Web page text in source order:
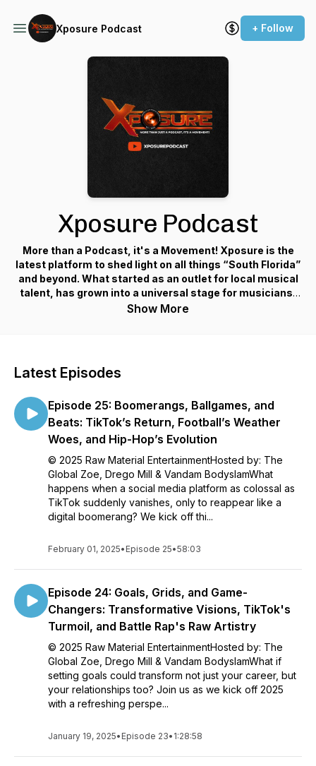
Xposure Podcast + Follow
Xposure Podcast
More than a Podcast, it's a Movement! Xposure is the
latest platform to shed light on all things “South Florida”
and beyond. What started as an outlet for local musical
talent, has grown into a universal stage for musicians,
producers, marketing executives, small businesses and
advancements within their trade. Watch as guests, field
experiences; While revealing the contributions to their
successes, failures and current life status.
Show More
Latest Episodes
Episode 25: Boomerangs, Ballgames, and
Beats: TikTok’s Return, Football’s Weather
Woes, and Hip-Hop’s Evolution
© 2025 Raw Material EntertainmentHosted by: The
Global Zoe, Drego Mill & Vandam BodyslamWhat
happens when a social media platform as colossal as
TikTok suddenly vanishes, only to reappear like a
digital boomerang? We kick off thi...
February 01, 2025• Episode 25•58:03
Episode 24: Goals, Grids, and Game-
Changers: Transformative Visions, TikTok's
Turmoil, and Battle Rap's Raw Artistry
© 2025 Raw Material EntertainmentHosted by: The
Global Zoe, Drego Mill & Vandam BodyslamWhat if
setting goals could transform not just your career, but
your relationships too? Join us as we kick off 2025
with a refreshing perspe...
January 19, 2025• Episode 23• 1:28:58